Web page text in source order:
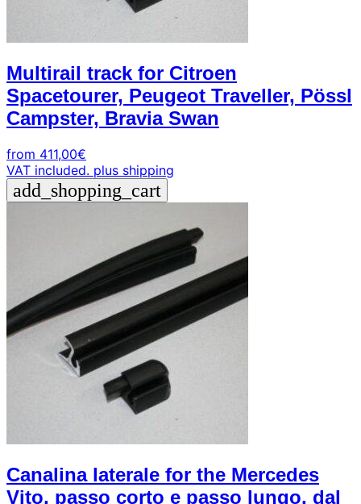
Multirail track for Citroen
Spacetourer, Peugeot Traveller, Pössl
Campster, Bravia Swan
from 411,00€
VAT included. plus shipping
add_shopping_cart
Canalina laterale for the Mercedes
Vito, passo corto e passo lungo, dal